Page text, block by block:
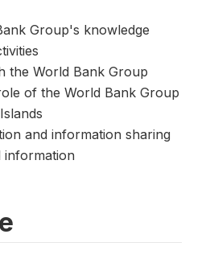
Group's knowledge
the World Bank Group
of the World Bank Group
and information sharing
information